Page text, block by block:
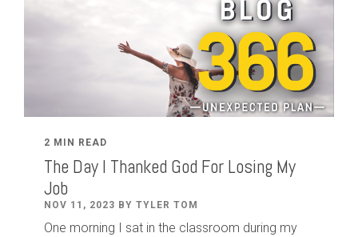
2 MIN READ
The Day I Thanked God For Losing My
Job
NOV 11, 2023 BY TYLER TOM
One morning I sat in the classroom during my